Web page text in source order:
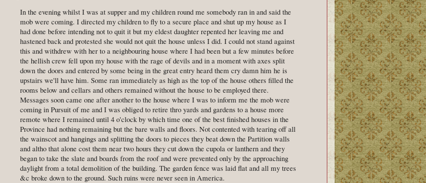
In the evening whilst I was at supper and my children round me somebody ran in and said the
mob were coming. I directed my children to fly to a secure place and shut up my house as I
had done before intending not to quit it but my eldest daughter repented her leaving me and
hastened back and protested she would not quit the house unless I did. I could not stand against
this and withdrew with her to a neighbouring house where I had been but a few minutes before
the hellish crew fell upon my house with the rage of devils and in a moment with axes split
down the doors and entered by some being in the great entry heard them cry damn him he is
upstairs we'll have him. Some ran immediately as high as the top of the house others filled the
rooms below and cellars and others remained without the house to be employed there.
Messages soon came one after another to the house where I was to inform me the mob were
coming in Pursuit of me and I was obliged to retire thro yards and gardens to a house more
remote where I remained until 4 o'clock by which time one of the best finished houses in the
Province had nothing remaining but the bare walls and floors. Not contented with tearing off all
the wainscot and hangings and splitting the doors to pieces they beat down the Partition walls
and altho that alone cost them near two hours they cut down the cupola or lanthern and they
began to take the slate and boards from the roof and were prevented only by the approaching
daylight from a total demolition of the building. The garden fence was laid flat and all my trees
&c broke down to the ground. Such ruins were never seen in America.